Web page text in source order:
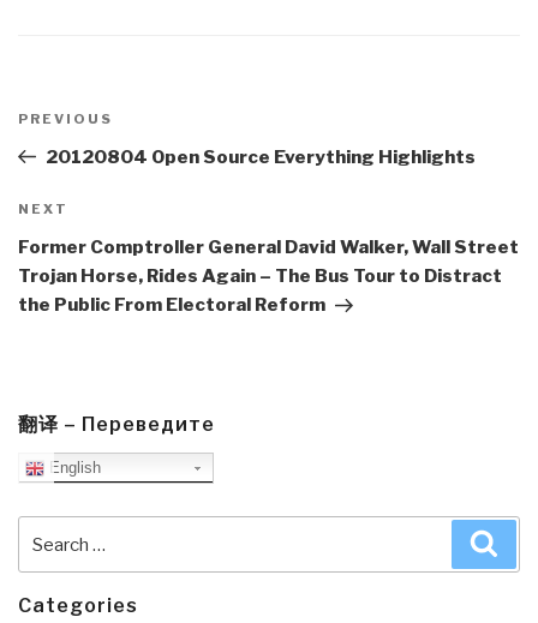
navigation
Previous
Post
PREVIOUS
20120804 Open Source Everything Highlights
Next
Post
NEXT
Former Comptroller General David Walker, Wall Street
Trojan Horse, Rides Again – The Bus Tour to Distract
the Public From Electoral Reform
翻译 – Переведите
English
for:
Categories